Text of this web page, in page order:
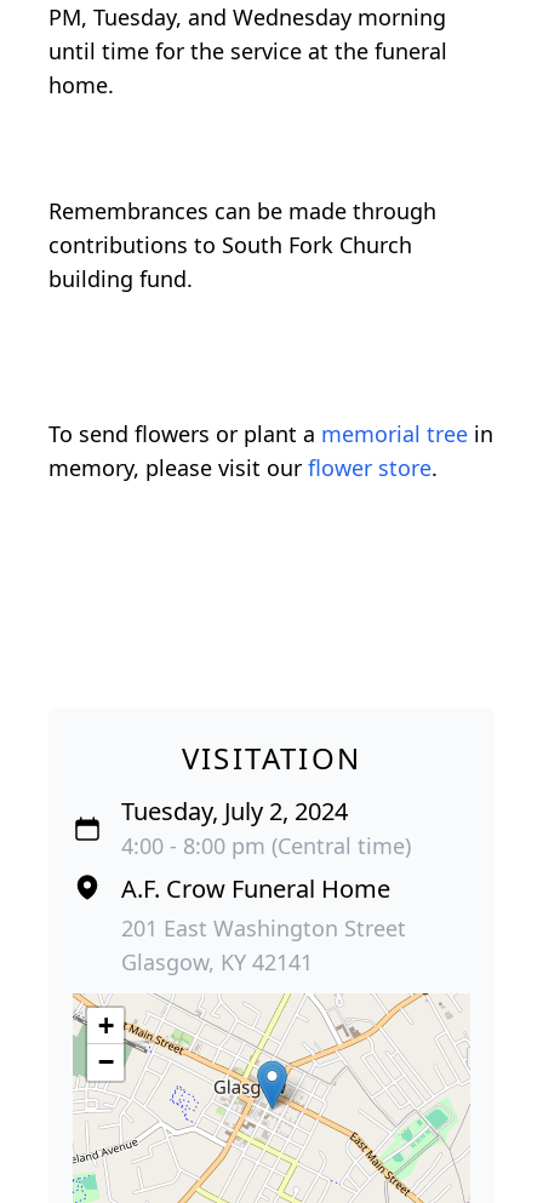
PM, Tuesday, and Wednesday morning
until time for the service at the funeral
home.
Remembrances can be made through
contributions to South Fork Church
building fund.
To send flowers or plant a memorial tree in
memory, please visit our flower store.
VISITATION
Tuesday, July 2, 2024
4:00 - 8:00 pm (Central time)
A.F. Crow Funeral Home
201 East Washington Street
Glasgow, KY 42141
+
−